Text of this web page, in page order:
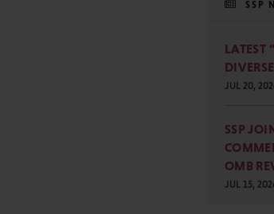
SSP
LATEST
JUL 20,
SSP
OMB
JUL 15,